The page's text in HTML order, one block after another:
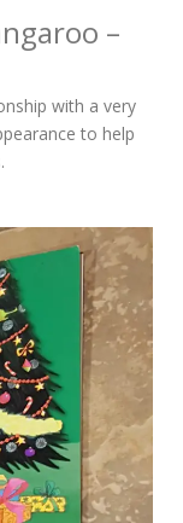
–
with a very
to help